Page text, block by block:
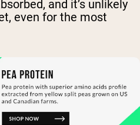
and it’s unlikely
even for the most